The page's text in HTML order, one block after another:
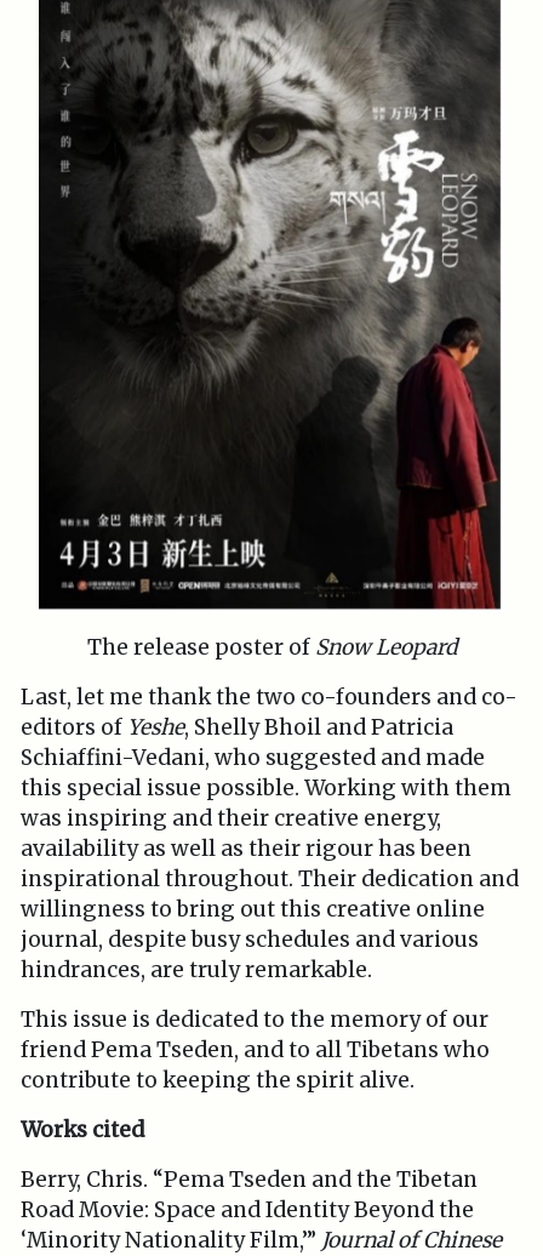
The release poster of Snow Leopard
Last, let me thank the two co-founders and co-
editors of Yeshe, Shelly Bhoil and Patricia
Schiaffini-Vedani, who suggested and made
this special issue possible. Working with them
was inspiring and their creative energy,
availability as well as their rigour has been
inspirational throughout. Their dedication and
willingness to bring out this creative online
journal, despite busy schedules and various
hindrances, are truly remarkable.
This issue is dedicated to the memory of our
friend Pema Tseden, and to all Tibetans who
contribute to keeping the spirit alive.
Works cited
Berry, Chris. “Pema Tseden and the Tibetan
Road Movie: Space and Identity Beyond the
‘Minority Nationality Film,’” Journal of Chinese